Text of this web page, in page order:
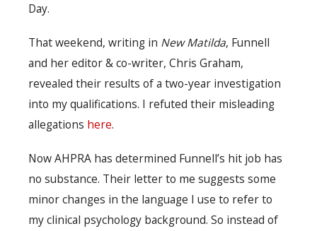
Day.
That weekend, writing in New Matilda, Funnell
and her editor & co-writer, Chris Graham,
revealed their results of a two-year investigation
into my qualifications. I refuted their misleading
allegations here.
Now AHPRA has determined Funnell’s hit job has
no substance. Their letter to me suggests some
minor changes in the language I use to refer to
my clinical psychology background. So instead of